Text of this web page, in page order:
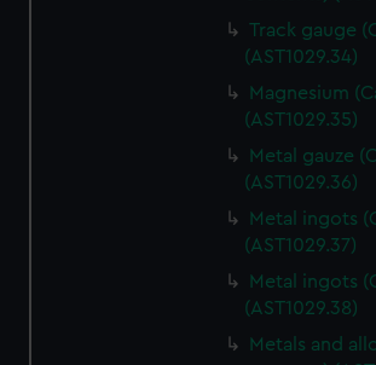
cookies, change your preferences or
Track gauge
(AST1029.34)
Magnesium
(AST1029.35)
Metal gauze
(AST1029.36)
Metal ingots
(AST1029.37)
Metal ingots
(AST1029.38)
Metals and